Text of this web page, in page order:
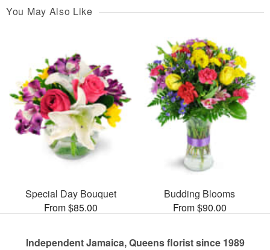
You May Also Like
Special Day Bouquet
From $85.00
Budding Blooms
From $90.00
Independent Jamaica, Queens florist since 1989